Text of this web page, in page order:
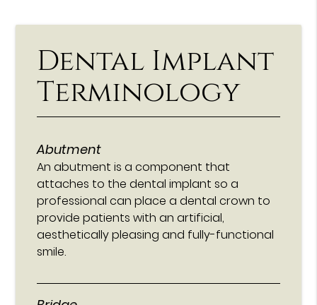
Dental Implant
Terminology
Abutment
An abutment is a component that
attaches to the dental implant so a
professional can place a dental crown to
provide patients with an artificial,
aesthetically pleasing and fully-functional
smile.